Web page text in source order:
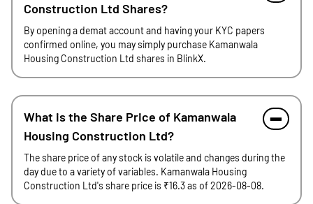
Construction Ltd Shares?
By opening a demat account and having your KYC papers
confirmed online, you may simply purchase Kamanwala
Housing Construction Ltd shares in BlinkX.
What is the Share Price of Kamanwala
Housing Construction Ltd?
The share price of any stock is volatile and changes during the
day due to a variety of variables. Kamanwala Housing
Construction Ltd's share price is ₹16.3 as of 2026-08-08.